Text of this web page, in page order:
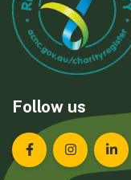
Follow us
LandcareLandcare